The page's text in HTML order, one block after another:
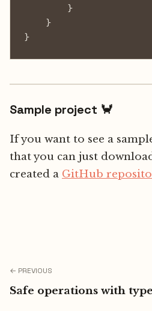
        }
    }
}
Sample project 🦀
If you want to see a
that you can just
created a GitHub
← PREVIOUS
Safe operations with